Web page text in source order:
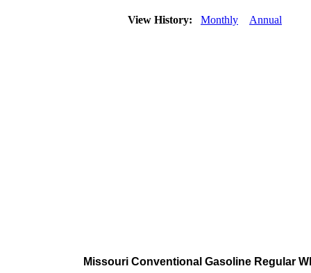
View History: Monthly Annual
Missouri Conventional Gasoline Regular